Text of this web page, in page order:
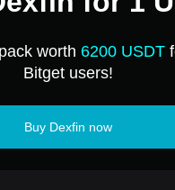
worth 6200 USDT
Bitget users!
Buy Dexfin now